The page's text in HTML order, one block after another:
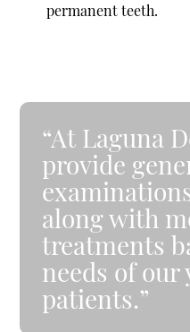
permanent teeth.
“At Laguna
provide
along with
treatments
needs of our
patients.”